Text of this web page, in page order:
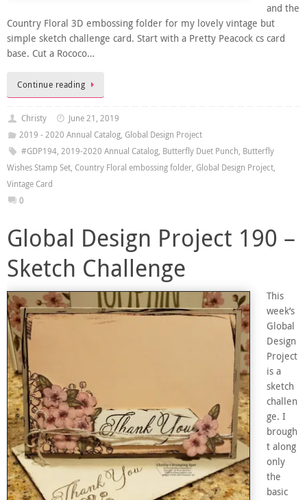
and the
Country Floral 3D embossing folder for my lovely vintage but
simple sketch challenge card. Start with a Pretty Peacock cs card
base. Cut a Rococo…
Continue reading
Christy
June 21, 2019
2019 - 2020 Annual Catalog, Global Design Project
#GDP194, 2019-2020 Annual Catalog, Butterfly Duet Punch, Butterfly
Wishes Stamp Set, Country Floral embossing folder, Global Design Project,
Vintage Card
0
Global Design Project 190 –
Sketch Challenge
This
week’s
Global
Design
Project
is a
sketch
challen
ge. I
brough
t along
only
the
basic